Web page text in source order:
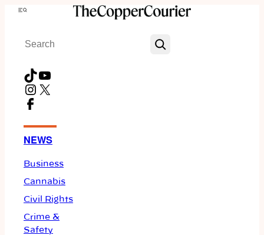
Skip
content
Menu
Search
TikTok
YouTube
Instagram
X
Facebook
NEWS
Business
Cannabis
Civil Rights
Crime &
Safety